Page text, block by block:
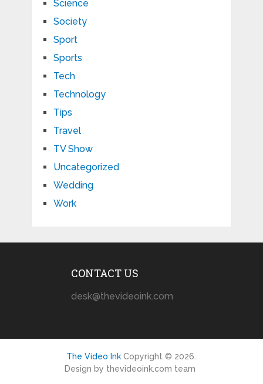
Science
Society
Sport
Sports
Tech
Technology
Tips
Travel
TV Show
Uncategorized
Wedding
Work
CONTACT US
desk@thevideoink.com
The Video Ink Copyright © 2026.
Design by thevideoink.com team